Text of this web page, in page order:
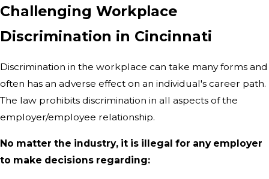
Challenging Workplace
Discrimination in Cincinnati
Discrimination in the workplace can take many forms and
often has an adverse effect on an individual's career path.
The law prohibits discrimination in all aspects of the
employer/employee relationship.
No matter the industry, it is illegal for any employer
to make decisions regarding: